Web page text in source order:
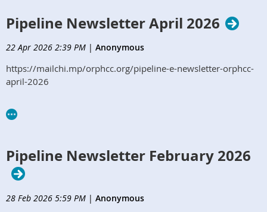
Pipeline Newsletter April 2026
22 Apr 2026 2:39 PM | Anonymous
https://mailchi.mp/orphcc.org/pipeline-e-newsletter-orphcc-
april-2026
Pipeline Newsletter February 2026
28 Feb 2026 5:59 PM | Anonymous